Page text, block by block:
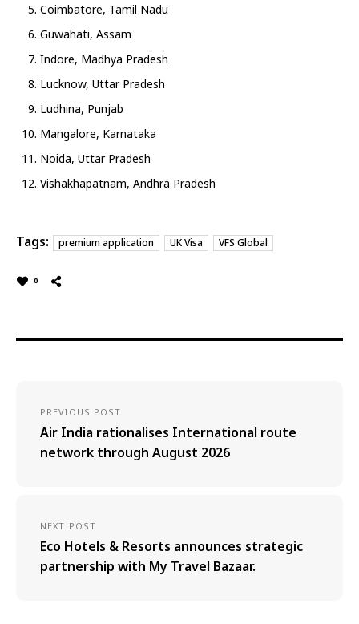
Coimbatore, Tamil Nadu
Guwahati, Assam
Indore, Madhya Pradesh
Lucknow, Uttar Pradesh
Ludhina, Punjab
Mangalore, Karnataka
Noida, Uttar Pradesh
Vishakhapatnam, Andhra Pradesh
Tags: premium application UK Visa VFS Global
0
PREVIOUS POST
Air India rationalises International route
network through August 2026
NEXT POST
Eco Hotels & Resorts announces strategic
partnership with My Travel Bazaar.